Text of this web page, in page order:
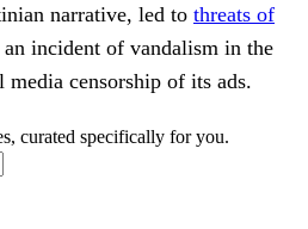
narrative, led to threats of
an incident of vandalism in the
media censorship of its ads.
curated specifically for you.